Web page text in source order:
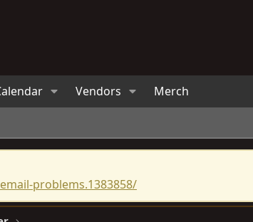
Vendors Merch
problems.1383858/